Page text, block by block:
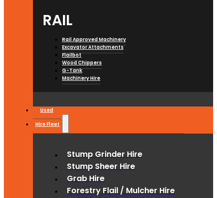
RAIL
Rail Approved Machinery
Excavator Attachments
Flailbot
Wood Chippers
G-Tank
Machinery Hire
Used
Hire Fleet
Stump Grinder Hire
Stump Sheer Hire
Grab Hire
Forestry Flail / Mulcher Hire